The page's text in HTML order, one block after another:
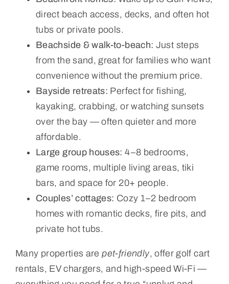
direct beach access, decks, and often hot
tubs or private pools.
Beachside & walk-to-beach: Just steps
from the sand, great for families who want
convenience without the premium price.
Bayside retreats: Perfect for fishing,
kayaking, crabbing, or watching sunsets
over the bay — often quieter and more
affordable.
Large group houses: 4–8 bedrooms,
game rooms, multiple living areas, tiki
bars, and space for 20+ people.
Couples’ cottages: Cozy 1–2 bedroom
homes with romantic decks, fire pits, and
private hot tubs.
Many properties arepet-friendly, offer golf cart
rentals, EV chargers, and high-speed Wi-Fi —